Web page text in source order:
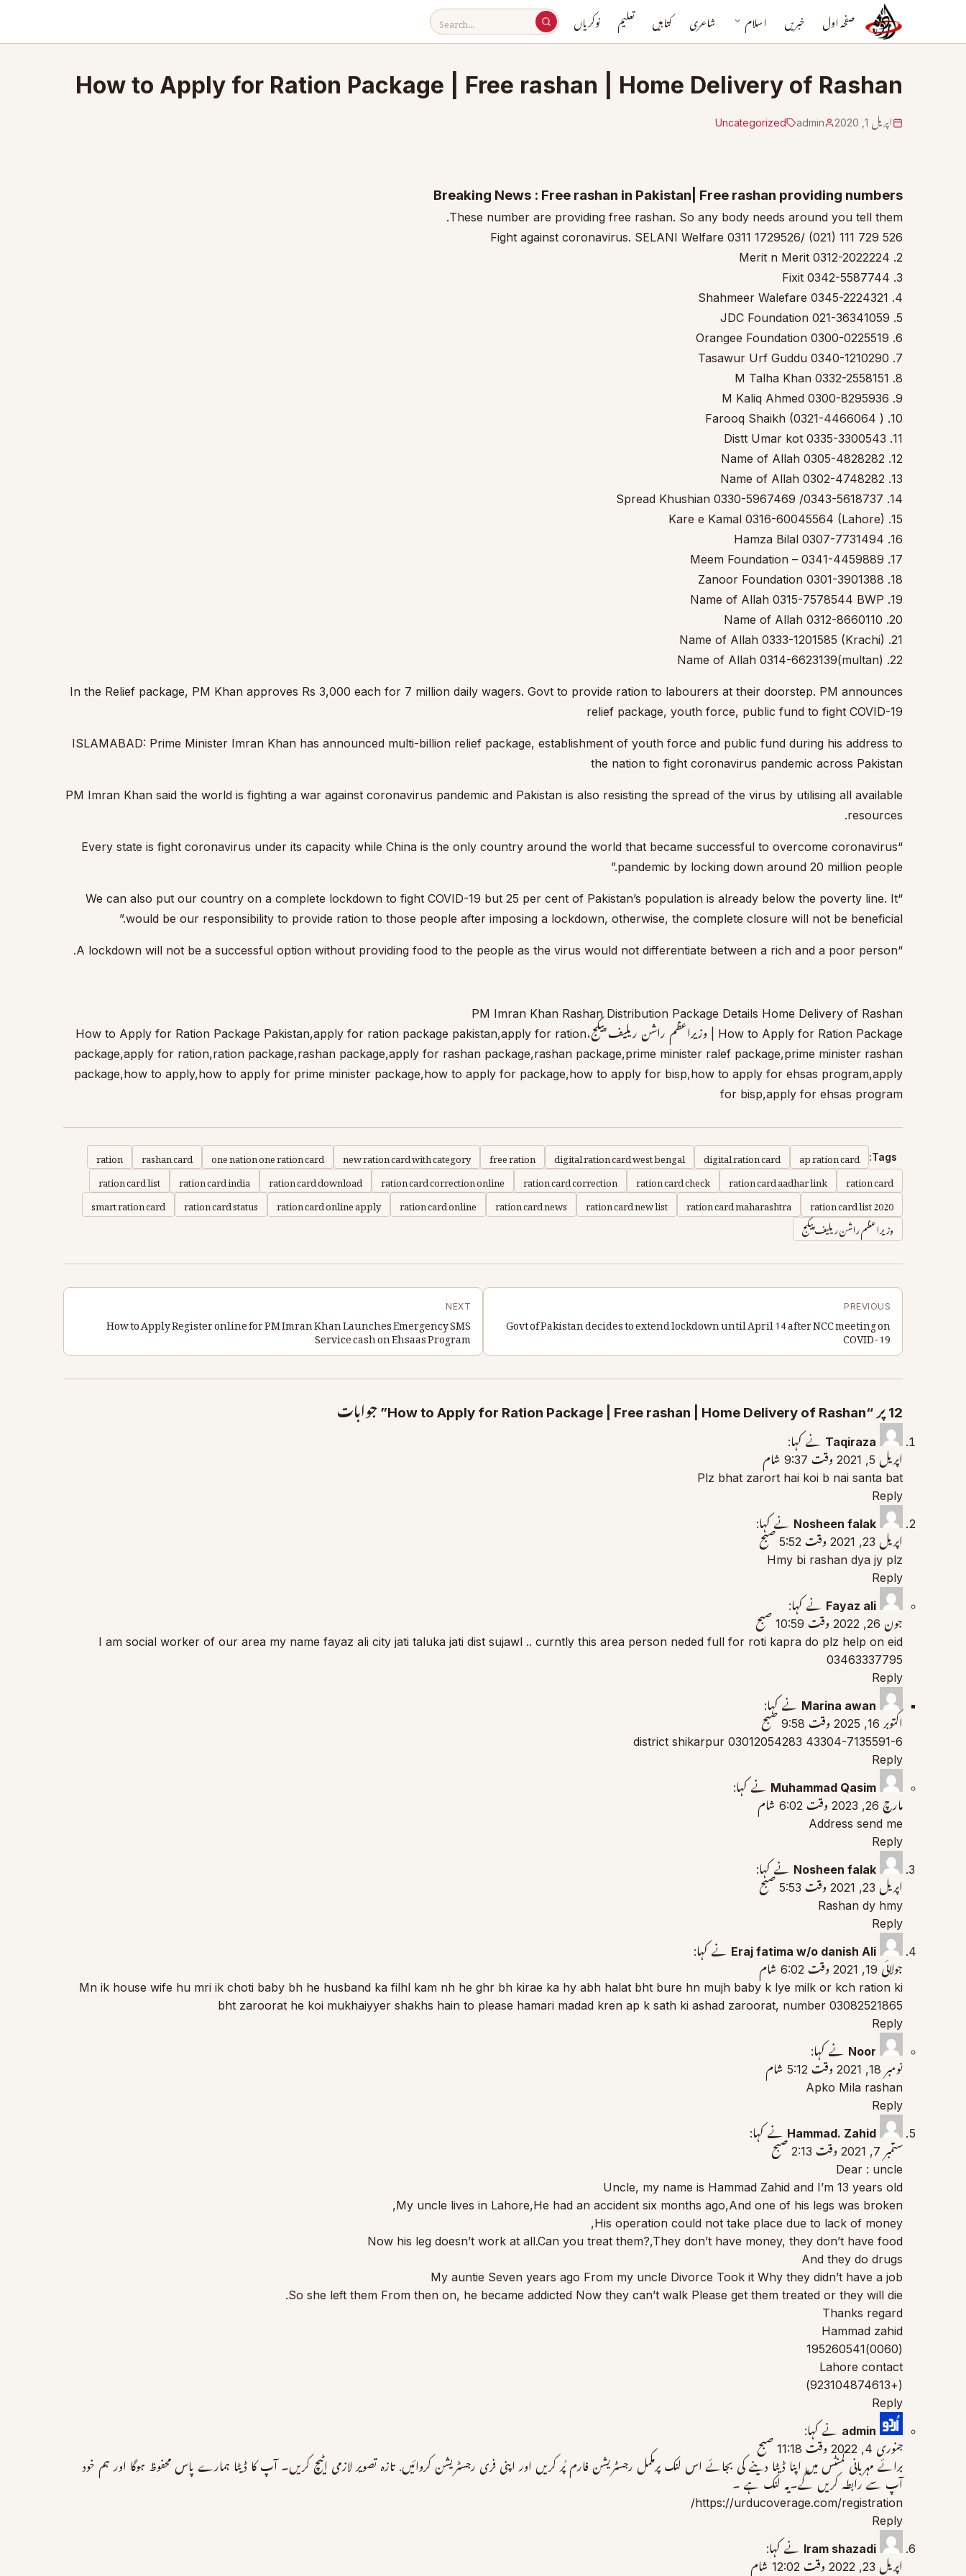
صفحہ اول خبریں اسلام شاعری کتابیں تعلیم نوکریاں
How to Apply for Ration Package | Free rashan | Home Delivery of Rashan
اپریل 1, 2020 admin
Uncategorized
Breaking News : Free rashan in Pakistan| Free rashan providing numbers
These number are providing free rashan. So any body needs around you tell them.
Fight against coronavirus. SELANI Welfare 0311 1729526/ (021) 111 729 526
2. Merit n Merit 0312-2022224
3. Fixit 0342-5587744
4. Shahmeer Walefare 0345-2224321
5. JDC Foundation 021-36341059
6. Orangee Foundation 0300-0225519
7. Tasawur Urf Guddu 0340-1210290
8. M Talha Khan 0332-2558151
9. M Kaliq Ahmed 0300-8295936
10. Farooq Shaikh (0321-4466064 )
11. Distt Umar kot 0335-3300543
12. Name of Allah 0305-4828282
13. Name of Allah 0302-4748282
14. Spread Khushian 0330-5967469 /0343-5618737
15. Kare e Kamal 0316-60045564 (Lahore)
16. Hamza Bilal 0307-7731494
17. Meem Foundation – 0341-4459889
18. Zanoor Foundation 0301-3901388
19. Name of Allah 0315-7578544 BWP
20. Name of Allah 0312-8660110
21. Name of Allah 0333-1201585 (Krachi)
22. Name of Allah 0314-6623139(multan)
In the Relief package, PM Khan approves Rs 3,000 each for 7 million daily wagers. Govt to provide ration to labourers at their doorstep. PM announces
relief package, youth force, public fund to fight COVID-19
ISLAMABAD: Prime Minister Imran Khan has announced multi-billion relief package, establishment of youth force and public fund during his address to
the nation to fight coronavirus pandemic across Pakistan
PM Imran Khan said the world is fighting a war against coronavirus pandemic and Pakistan is also resisting the spread of the virus by utilising all available
resources.
“Every state is fight coronavirus under its capacity while China is the only country around the world that became successful to overcome coronavirus
pandemic by locking down around 20 million people.”
“We can also put our country on a complete lockdown to fight COVID-19 but 25 per cent of Pakistan’s population is already below the poverty line. It
would be our responsibility to provide ration to those people after imposing a lockdown, otherwise, the complete closure will not be beneficial.”
“A lockdown will not be a successful option without providing food to the people as the virus would not differentiate between a rich and a poor person.
PM Imran Khan Rashan Distribution Package Details Home Delivery of Rashan
How to Apply for Ration Package | وزیراعظم راشن ریلیف پیکج،How to Apply for Ration Package Pakistan,apply for ration package pakistan,apply for ration
package,apply for ration,ration package,rashan package,apply for rashan package,rashan package,prime minister ralef package,prime minister rashan
package,how to apply,how to apply for prime minister package,how to apply for package,how to apply for bisp,how to apply for ehsas program,apply
for bisp,apply for ehsas program
Tags:
ap ration card
digital ration card
digital ration card west bengal
free ration
new ration card with category
one nation one ration card
rashan card
ration
ration card
ration card aadhar link
ration card check
ration card correction
ration card correction online
ration card download
ration card india
ration card list
ration card list 2020
ration card maharashtra
ration card new list
ration card news
ration card online
ration card online apply
ration card status
smart ration card
وزیراعظم راشن ریلیف پیکج
PREVIOUS
Govt of Pakistan decides to extend lockdown until April 14 after NCC meeting on
COVID-19
NEXT
How to Apply Register online for PM Imran Khan Launches Emergency SMS
Service cash on Ehsaas Program
12 پر “How to Apply for Ration Package | Free rashan | Home Delivery of Rashan” جوابات
Taqiraza نے کہا:
اپریل 5, 2021 وقت 9:37 شام
Plz bhat zarort hai koi b nai santa bat
Reply
Nosheen falak نے کہا:
اپریل 23, 2021 وقت 5:52 صبح
Hmy bi rashan dya jy plz
Reply
Fayaz ali نے کہا:
جون 26, 2022 وقت 10:59 صبح
I am social worker of our area my name fayaz ali city jati taluka jati dist sujawl .. curntly this area person neded full for roti kapra do plz help on eid
03463337795
Reply
Marina awan نے کہا:
اکتوبر 16, 2025 وقت 9:58 صبح
43304-7135591-6 03012054283 district shikarpur
Reply
Muhammad Qasim نے کہا:
مارچ 26, 2023 وقت 6:02 شام
Address send me
Reply
Nosheen falak نے کہا:
اپریل 23, 2021 وقت 5:53 صبح
Rashan dy hmy
Reply
Eraj fatima w/o danish Ali نے کہا:
جولائی 19, 2021 وقت 6:02 شام
Mn ik house wife hu mri ik choti baby bh he husband ka filhl kam nh he ghr bh kirae ka hy abh halat bht bure hn mujh baby k lye milk or kch ration ki
bht zaroorat he koi mukhaiyyer shakhs hain to please hamari madad kren ap k sath ki ashad zaroorat, number 03082521865
Reply
Noor نے کہا:
نومبر 18, 2021 وقت 5:12 شام
Apko Mila rashan
Reply
Hammad. Zahid نے کہا:
ستمبر 7, 2021 وقت 2:13 صبح
Dear : uncle
Uncle, my name is Hammad Zahid and I’m 13 years old
My uncle lives in Lahore,He had an accident six months ago,And one of his legs was broken,
His operation could not take place due to lack of money,
Now his leg doesn’t work at all.Can you treat them?,They don’t have money, they don’t have food
And they do drugs
My auntie Seven years ago From my uncle Divorce Took it Why they didn’t have a job
So she left them From then on, he became addicted Now they can’t walk Please get them treated or they will die.
Thanks regard
Hammad zahid
(0060)195260541
Lahore contact
(+923104874613)
Reply
admin نے کہا:
جنوری 4, 2022 وقت 11:18 صبح
برائے مہربانی کمنٹس میں اپنا ڈیٹا دینے کی بجائے اس لنک پرمکمل رجسٹریشن فارم پُر کریں اور اپنی فری رجسٹریشن کروائیں. تازہ تصویر لازمی اٹیچ کریں۔ آپ کا ڈیٹا ہمارے پاس محفوظ ہوگا اور ہم خود
آپ سے رابطہ کریں گے۔یہ لنک ہے ۔
https://urducoverage.com/registration/
Reply
Iram shazadi نے کہا:
اپریل 23, 2022 وقت 12:02 شام